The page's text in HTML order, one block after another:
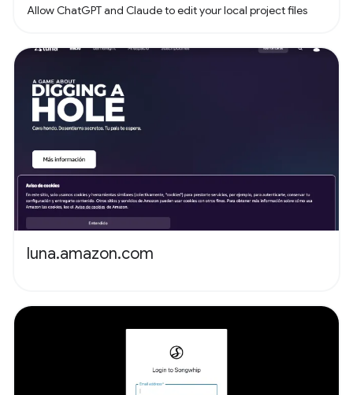
Allow ChatGPT and Claude to edit your local project files
luna.amazon.com